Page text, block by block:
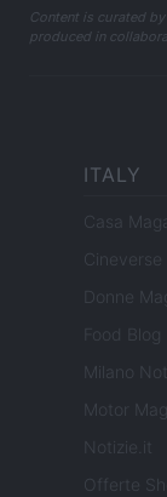
Content is curated
produced in
ITALY
Casa
Cineverse
Donne
Food Blog
Milano
Motor
Notizie.it
Offerte